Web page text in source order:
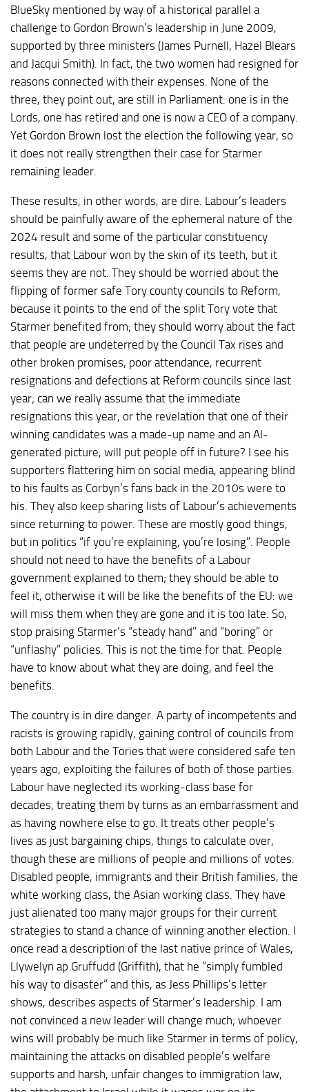
BlueSky mentioned by way of a historical parallel a
challenge to Gordon Brown’s leadership in June 2009,
supported by three ministers (James Purnell, Hazel Blears
and Jacqui Smith). In fact, the two women had resigned for
reasons connected with their expenses. None of the
three, they point out, are still in Parliament: one is in the
Lords, one has retired and one is now a CEO of a company.
Yet Gordon Brown lost the election the following year, so
it does not really strengthen their case for Starmer
remaining leader.
These results, in other words, are dire. Labour’s leaders
should be painfully aware of the ephemeral nature of the
2024 result and some of the particular constituency
results, that Labour won by the skin of its teeth, but it
seems they are not. They should be worried about the
flipping of former safe Tory county councils to Reform,
because it points to the end of the split Tory vote that
Starmer benefited from; they should worry about the fact
that people are undeterred by the Council Tax rises and
other broken promises, poor attendance, recurrent
resignations and defections at Reform councils since last
year; can we really assume that the immediate
resignations this year, or the revelation that one of their
winning candidates was a made-up name and an AI-
generated picture, will put people off in future? I see his
supporters flattering him on social media, appearing blind
to his faults as Corbyn’s fans back in the 2010s were to
his. They also keep sharing lists of Labour’s achievements
since returning to power. These are mostly good things,
but in politics “if you’re explaining, you’re losing”. People
should not need to have the benefits of a Labour
government explained to them; they should be able to
feel it, otherwise it will be like the benefits of the EU: we
will miss them when they are gone and it is too late. So,
stop praising Starmer’s “steady hand” and “boring” or
“unflashy” policies. This is not the time for that. People
have to know about what they are doing, and feel the
benefits.
The country is in dire danger. A party of incompetents and
racists is growing rapidly, gaining control of councils from
both Labour and the Tories that were considered safe ten
years ago, exploiting the failures of both of those parties.
Labour have neglected its working-class base for
decades, treating them by turns as an embarrassment and
as having nowhere else to go. It treats other people’s
lives as just bargaining chips, things to calculate over,
though these are millions of people and millions of votes.
Disabled people, immigrants and their British families, the
white working class, the Asian working class. They have
just alienated too many major groups for their current
strategies to stand a chance of winning another election. I
once read a description of the last native prince of Wales,
Llywelyn ap Gruffudd (Griffith), that he “simply fumbled
his way to disaster” and this, as Jess Phillips’s letter
shows, describes aspects of Starmer’s leadership. I am
not convinced a new leader will change much; whoever
wins will probably be much like Starmer in terms of policy,
maintaining the attacks on disabled people’s welfare
supports and harsh, unfair changes to immigration law,